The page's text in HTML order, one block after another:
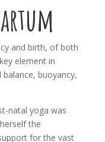
and birth, of both
element in
buoyancy,
natal yoga was
the
for the vast